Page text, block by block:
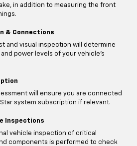
in addition to measuring the front
& Connections
and visual inspection will determine
power levels of your vehicle's
will ensure you are connected
system subscription if relevant.
Inspections
vehicle inspection of critical
components is performed to check